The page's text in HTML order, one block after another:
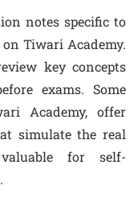
notes specific to
Tiwari Academy.
key concepts
exams. Some
Academy, offer
simulate the real
for self-